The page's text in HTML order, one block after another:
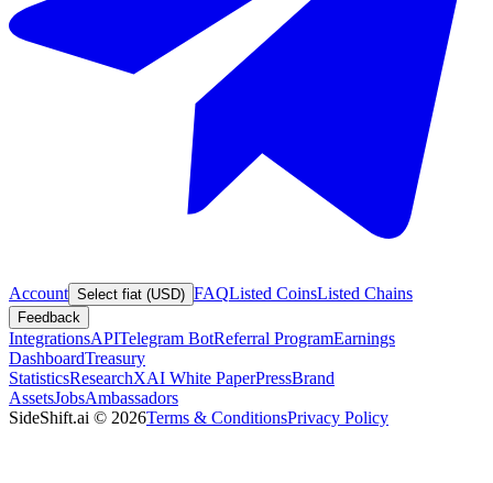
Account Select fiat (USD) FAQListed CoinsListed Chains
Feedback
IntegrationsAPITelegram BotReferral ProgramEarnings
DashboardTreasury
StatisticsResearchXAI White PaperPressBrand
AssetsJobsAmbassadors
SideShift.ai © 2026Terms & ConditionsPrivacy Policy